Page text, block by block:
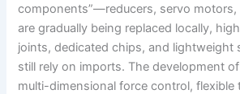
components”—reducers, servo
are gradually being replaced locally,
joints, dedicated chips, and lightweight
still rely on imports. The development
multi-dimensional force control, flexible